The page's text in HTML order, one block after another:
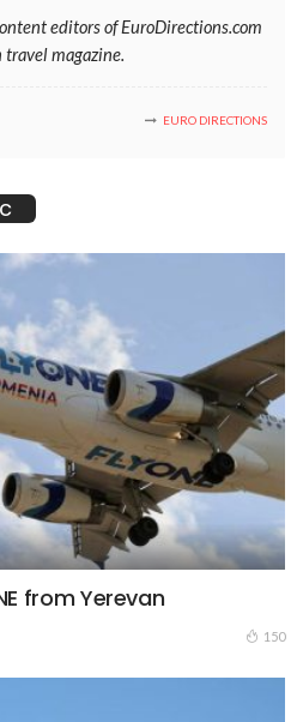
editors of EuroDirections.com
travel magazine.
EURO DIRECTIONS
from Yerevan
150